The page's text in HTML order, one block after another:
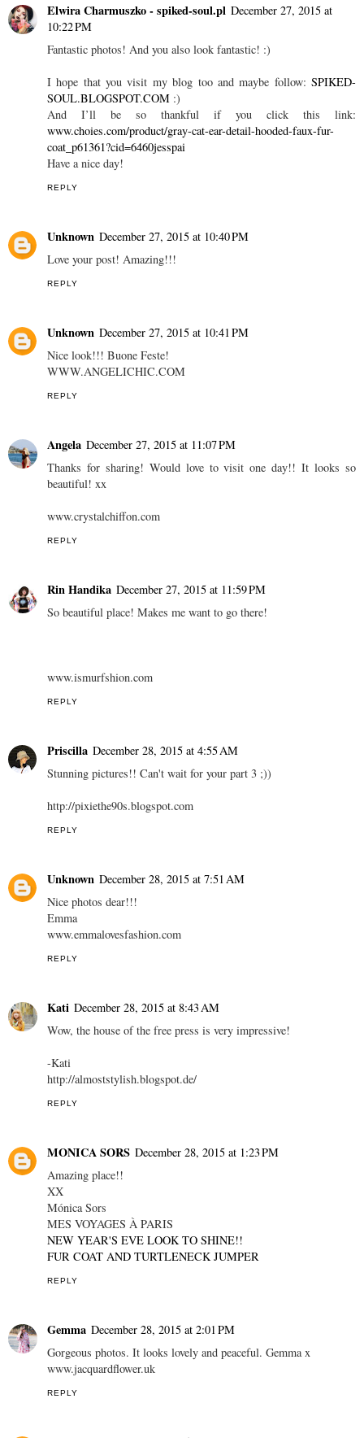
Elwira Charmuszko - spiked-soul.pl December 27, 2015 at
10:22 PM
Fantastic photos! And you also look fantastic! :)
I hope that you visit my blog too and maybe follow: SPIKED-
SOUL.BLOGSPOT.COM :)
And I’ll be so thankful if you click this link:
www.choies.com/product/gray-cat-ear-detail-hooded-faux-fur-
coat_p61361?cid=6460jesspai
Have a nice day!
REPLY
Unknown December 27, 2015 at 10:40 PM
Love your post! Amazing!!!
REPLY
Unknown December 27, 2015 at 10:41 PM
Nice look!!! Buone Feste!
WWW.ANGELICHIC.COM
REPLY
Angela December 27, 2015 at 11:07 PM
Thanks for sharing! Would love to visit one day!! It looks so
beautiful! xx
www.crystalchiffon.com
REPLY
Rin Handika December 27, 2015 at 11:59 PM
So beautiful place! Makes me want to go there!
www.ismurfshion.com
REPLY
Priscilla December 28, 2015 at 4:55 AM
Stunning pictures!! Can't wait for your part 3 ;))
http://pixiethe90s.blogspot.com
REPLY
Unknown December 28, 2015 at 7:51 AM
Nice photos dear!!!
Emma
www.emmalovesfashion.com
REPLY
Kati December 28, 2015 at 8:43 AM
Wow, the house of the free press is very impressive!
-Kati
http://almoststylish.blogspot.de/
REPLY
MONICA SORS December 28, 2015 at 1:23 PM
Amazing place!!
XX
Mónica Sors
MES VOYAGES À PARIS
NEW YEAR'S EVE LOOK TO SHINE!!
FUR COAT AND TURTLENECK JUMPER
REPLY
Gemma December 28, 2015 at 2:01 PM
Gorgeous photos. It looks lovely and peaceful. Gemma x
www.jacquardflower.uk
REPLY